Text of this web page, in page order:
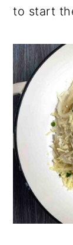
to start